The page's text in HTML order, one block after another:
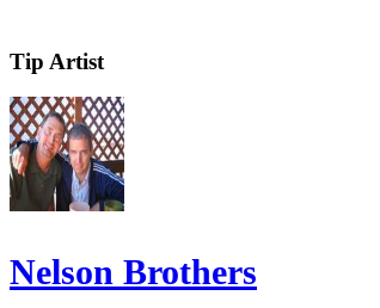
Tip Artist
Nelson Brothers